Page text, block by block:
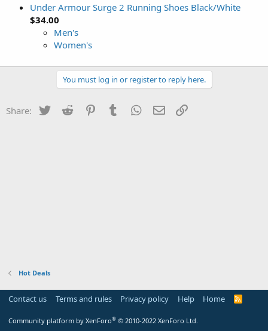
Under Armour Surge 2 Running Shoes Black/White
$34.00
Men's
Women's
You must log in or register to reply here.
Share: Twitter Reddit PinterestTumblr WhatsApp
Email
Hot Deals
Contact us Terms and rules Privacy policy Help Home
R
Community platform by XenForo® © 2010-2022 XenForo Ltd.